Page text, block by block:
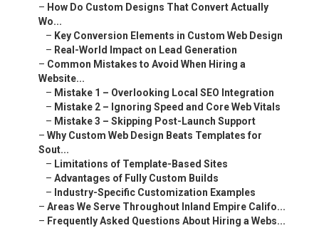
– How Do Custom Designs That Convert Actually
Wo...
– Key Conversion Elements in Custom Web Design
– Real-World Impact on Lead Generation
– Common Mistakes to Avoid When Hiring a
Website...
– Mistake 1 – Overlooking Local SEO Integration
– Mistake 2 – Ignoring Speed and Core Web Vitals
– Mistake 3 – Skipping Post-Launch Support
– Why Custom Web Design Beats Templates for
Sout...
– Limitations of Template-Based Sites
– Advantages of Fully Custom Builds
– Industry-Specific Customization Examples
– Areas We Serve Throughout Inland Empire Califo...
– Frequently Asked Questions About Hiring a Webs...